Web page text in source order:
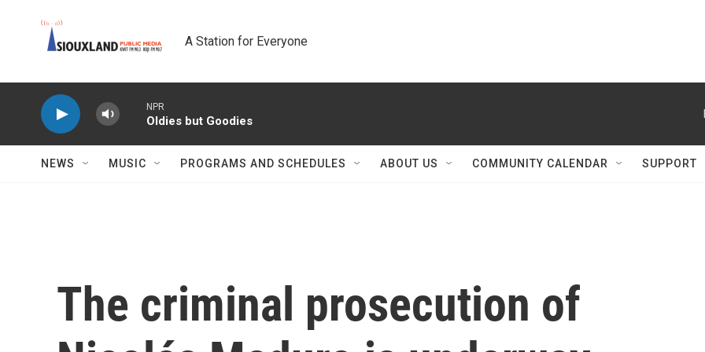
A Station for Everyone
NPR
Oldies but Goodies
NEWS MUSIC PROGRAMS AND SCHEDULES ABOUT US COMMUNITY CALENDAR SUPPORT
The criminal prosecution of